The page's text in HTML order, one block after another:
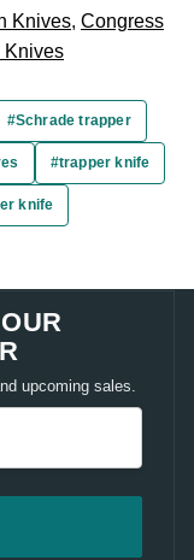
Knives, Congress
Knives
#Schrade trapper
#trapper knife
knife
upcoming sales.